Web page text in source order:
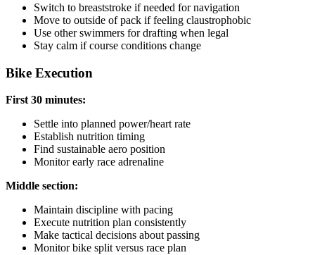
Switch to breaststroke if needed for navigation
Move to outside of pack if feeling claustrophobic
Use other swimmers for drafting when legal
Stay calm if course conditions change
Bike Execution
First 30 minutes:
Settle into planned power/heart rate
Establish nutrition timing
Find sustainable aero position
Monitor early race adrenaline
Middle section:
Maintain discipline with pacing
Execute nutrition plan consistently
Make tactical decisions about passing
Monitor bike split versus race plan